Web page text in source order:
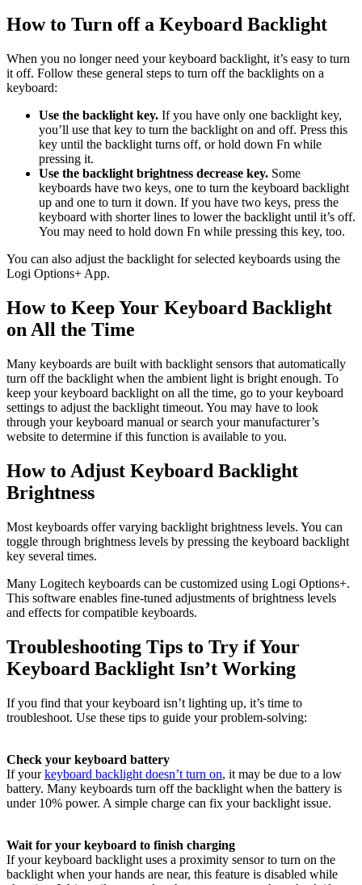
How to Turn off a Keyboard Backlight
When you no longer need your keyboard backlight, it’s easy to turn
it off. Follow these general steps to turn off the backlights on a
keyboard:
Use the backlight key. If you have only one backlight key,
you’ll use that key to turn the backlight on and off. Press this
key until the backlight turns off, or hold down Fn while
pressing it.
Use the backlight brightness decrease key. Some
keyboards have two keys, one to turn the keyboard backlight
up and one to turn it down. If you have two keys, press the
keyboard with shorter lines to lower the backlight until it’s off.
You may need to hold down Fn while pressing this key, too.
You can also adjust the backlight for selected keyboards using the
Logi Options+ App.
How to Keep Your Keyboard Backlight
on All the Time
Many keyboards are built with backlight sensors that automatically
turn off the backlight when the ambient light is bright enough. To
keep your keyboard backlight on all the time, go to your keyboard
settings to adjust the backlight timeout. You may have to look
through your keyboard manual or search your manufacturer’s
website to determine if this function is available to you.
How to Adjust Keyboard Backlight
Brightness
Most keyboards offer varying backlight brightness levels. You can
toggle through brightness levels by pressing the keyboard backlight
key several times.
Many Logitech keyboards can be customized using Logi Options+.
This software enables fine-tuned adjustments of brightness levels
and effects for compatible keyboards.
Troubleshooting Tips to Try if Your
Keyboard Backlight Isn’t Working
If you find that your keyboard isn’t lighting up, it’s time to
troubleshoot. Use these tips to guide your problem-solving:
Check your keyboard battery
If yourkeyboard backlight doesn’t turn on, it may be due to a low
battery. Many keyboards turn off the backlight when the battery is
under 10% power. A simple charge can fix your backlight issue.
Wait for your keyboard to finish charging
If your keyboard backlight uses a proximity sensor to turn on the
backlight when your hands are near, this feature is disabled while